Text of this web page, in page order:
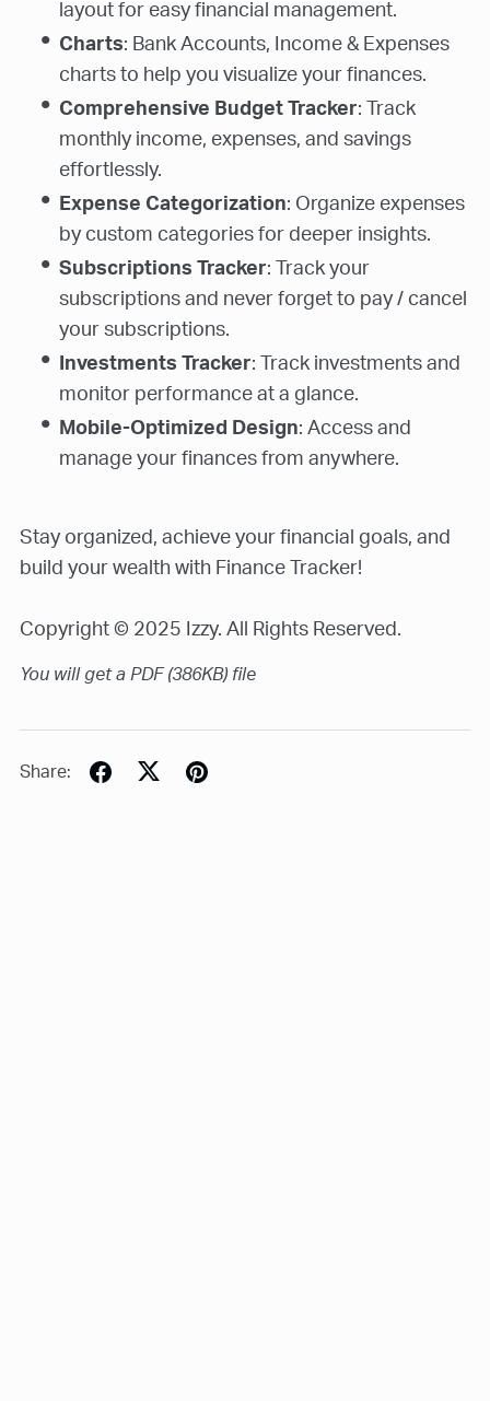
layout for easy financial management.
Charts: Bank Accounts, Income & Expenses
charts to help you visualize your finances.
Comprehensive Budget Tracker: Track
monthly income, expenses, and savings
effortlessly.
Expense Categorization: Organize expenses
by custom categories for deeper insights.
Subscriptions Tracker: Track your
subscriptions and never forget to pay / cancel
your subscriptions.
Investments Tracker: Track investments and
monitor performance at a glance.
Mobile-Optimized Design: Access and
manage your finances from anywhere.
Stay organized, achieve your financial goals, and
build your wealth with Finance Tracker!
Copyright © 2025 Izzy. All Rights Reserved.
You will get a PDF (386KB)file
Share: